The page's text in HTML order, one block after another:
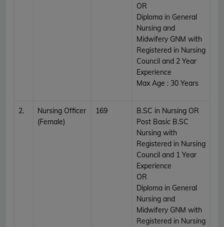
OR
Diploma in General
Nursing and
Midwifery GNM with
Registered in Nursing
Council and 2 Year
Experience
Max Age : 30 Years
2.
Nursing Officer
(Female)
169
B.SC in Nursing OR
Post Basic B.SC
Nursing with
Registered in Nursing
Council and 1 Year
Experience
OR
Diploma in General
Nursing and
Midwifery GNM with
Registered in Nursing